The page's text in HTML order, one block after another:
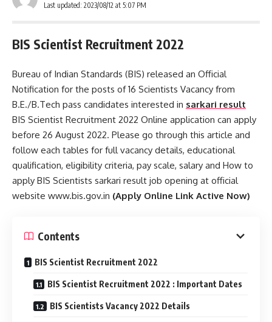
Last updated: 2023/08/12 at 5:07 PM
BIS Scientist Recruitment 2022
Bureau of Indian Standards (BIS) released an Official
Notification for the posts of 16 Scientists Vacancy from
B.E./B.Tech pass candidates interested in sarkari result
BIS Scientist Recruitment 2022 Online application can apply
before 26 August 2022. Please go through this article and
follow each tables for full vacancy details, educational
qualification, eligibility criteria, pay scale, salary and How to
apply BIS Scientists sarkari result job opening at official
website www.bis.gov.in (Apply Online Link Active Now)
Contents
BIS Scientist Recruitment 2022
BIS Scientist Recruitment 2022 : Important Dates
BIS Scientists Vacancy 2022 Details